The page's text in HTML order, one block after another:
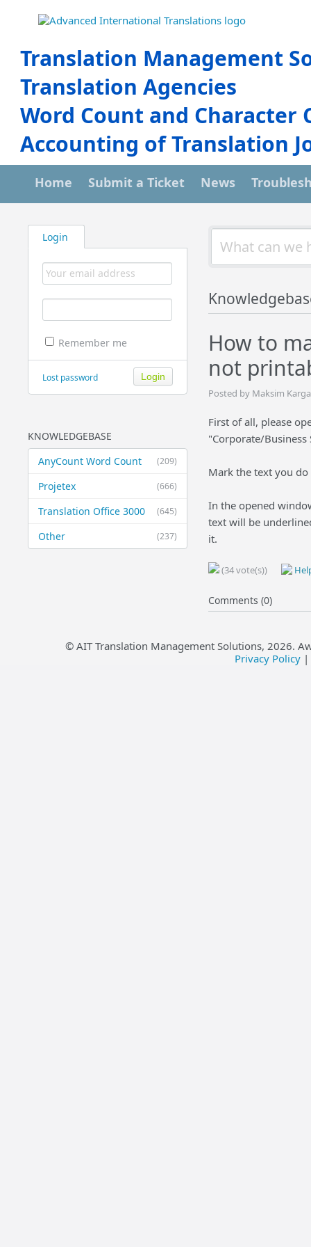
Translation Management
Translation Agencies
Word Count and Character
Accounting of Translation
Home Submit a Ticket News
Login
Remember me
Lost password
KNOWLEDGEBASE
(209)
AnyCount Word Count
(666)
Projetex
(645)
Translation Office 3000
(237)
Other
How to
not
Posted by Maksim
First of all, please
"Corporate/Business
Mark the text you
In the opened
text will be
it.
(34 vote(s))
Comments (0)
© AIT Translation Management Solutions, 2026.
Privacy Policy